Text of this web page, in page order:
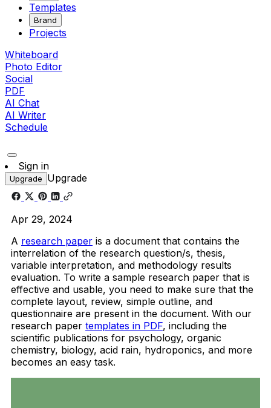
Templates
Brand
Projects
Whiteboard
Photo Editor
Social
PDF
AI Chat
AI Writer
Schedule
Sign in
Upgrade Upgrade
Apr 29, 2024
A research paper is a document that contains the
interrelation of the research question/s, thesis,
variable interpretation, and methodology results
evaluation. To write a sample research paper that is
effective and usable, you need to make sure that the
complete layout, review, simple outline, and
questionnaire are present in the document. With our
research paper templates in PDF, including the
scientific publications for psychology, organic
chemistry, biology, acid rain, hydroponics, and more
becomes an easy task.